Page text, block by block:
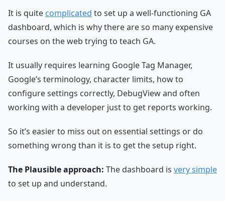
It is quite complicated to set up a well-functioning GA
dashboard, which is why there are so many expensive
courses on the web trying to teach GA.
It usually requires learning Google Tag Manager,
Google’s terminology, character limits, how to
configure settings correctly, DebugView and often
working with a developer just to get reports working.
So it’s easier to miss out on essential settings or do
something wrong than it is to get the setup right.
The Plausible approach: The dashboard is very simple
to set up and understand.